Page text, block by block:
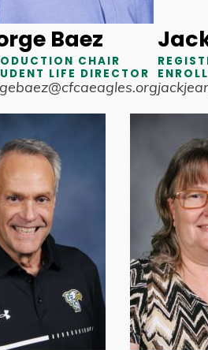
Baez
CHAIR
LIFE DIRECTOR